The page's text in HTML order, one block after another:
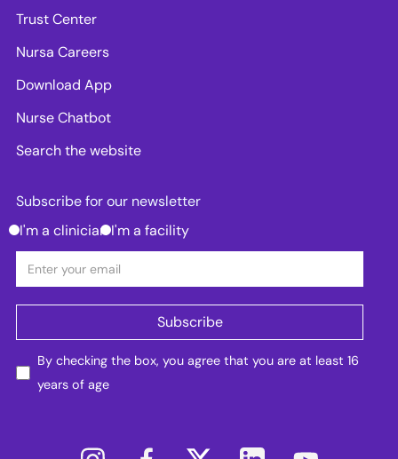
Trust Center
Nursa Careers
Download App
Nurse Chatbot
Search the website
Subscribe for our newsletter
I'm a clinician I'm a facility
By checking the box, you agree that you are at least 16
years of age